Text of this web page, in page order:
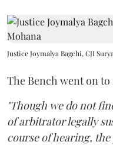
Justice Joymalya Bagchi, CJI
The Bench went on
"Though we do not
of arbitrator legally
course of hearing,